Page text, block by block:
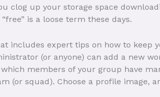
clog up your storage space
is a loose term these days.
includes expert tips on how to keep
(or anyone) can add a new
members of your group have
(or squad). Choose a profile image,